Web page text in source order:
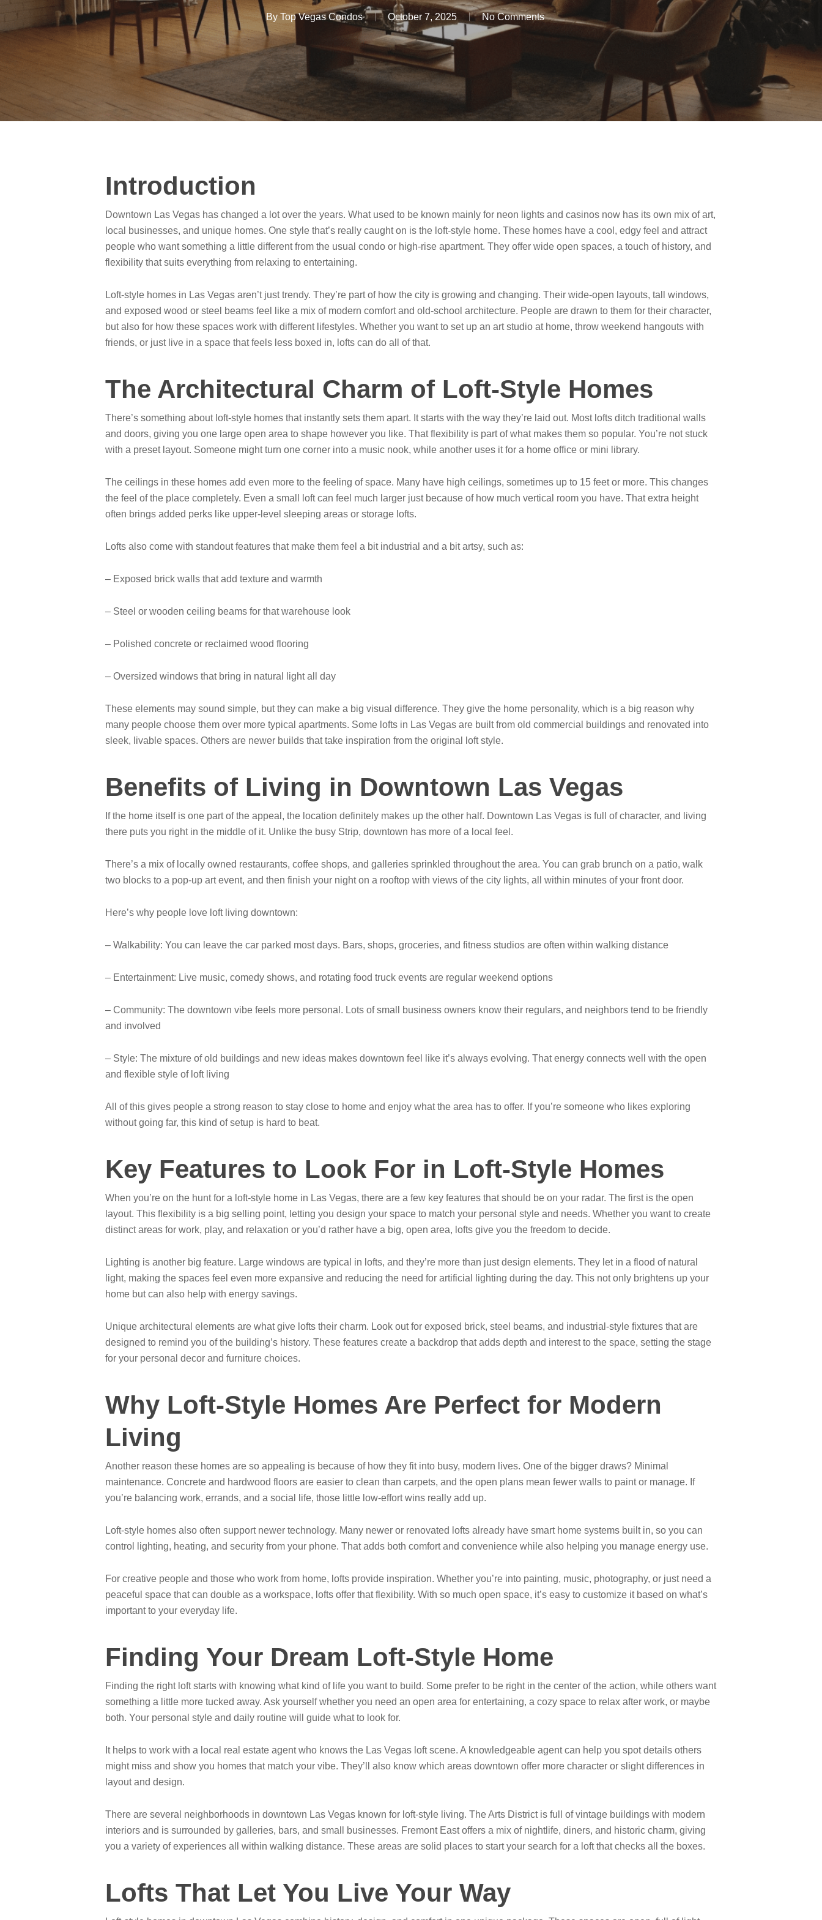
By Top Vegas Condos October 7, 2025 No Comments
Introduction
Downtown Las Vegas has changed a lot over the years. What used to be known mainly for neon lights and casinos now has its own mix of art,
local businesses, and unique homes. One style that’s really caught on is the loft-style home. These homes have a cool, edgy feel and attract
people who want something a little different from the usual condo or high-rise apartment. They offer wide open spaces, a touch of history, and
flexibility that suits everything from relaxing to entertaining.
Loft-style homes in Las Vegas aren’t just trendy. They’re part of how the city is growing and changing. Their wide-open layouts, tall windows,
and exposed wood or steel beams feel like a mix of modern comfort and old-school architecture. People are drawn to them for their character,
but also for how these spaces work with different lifestyles. Whether you want to set up an art studio at home, throw weekend hangouts with
friends, or just live in a space that feels less boxed in, lofts can do all of that.
The Architectural Charm of Loft-Style Homes
There’s something about loft-style homes that instantly sets them apart. It starts with the way they’re laid out. Most lofts ditch traditional walls
and doors, giving you one large open area to shape however you like. That flexibility is part of what makes them so popular. You’re not stuck
with a preset layout. Someone might turn one corner into a music nook, while another uses it for a home office or mini library.
The ceilings in these homes add even more to the feeling of space. Many have high ceilings, sometimes up to 15 feet or more. This changes
the feel of the place completely. Even a small loft can feel much larger just because of how much vertical room you have. That extra height
often brings added perks like upper-level sleeping areas or storage lofts.
Lofts also come with standout features that make them feel a bit industrial and a bit artsy, such as:
– Exposed brick walls that add texture and warmth
– Steel or wooden ceiling beams for that warehouse look
– Polished concrete or reclaimed wood flooring
– Oversized windows that bring in natural light all day
These elements may sound simple, but they can make a big visual difference. They give the home personality, which is a big reason why
many people choose them over more typical apartments. Some lofts in Las Vegas are built from old commercial buildings and renovated into
sleek, livable spaces. Others are newer builds that take inspiration from the original loft style.
Benefits of Living in Downtown Las Vegas
If the home itself is one part of the appeal, the location definitely makes up the other half. Downtown Las Vegas is full of character, and living
there puts you right in the middle of it. Unlike the busy Strip, downtown has more of a local feel.
There’s a mix of locally owned restaurants, coffee shops, and galleries sprinkled throughout the area. You can grab brunch on a patio, walk
two blocks to a pop-up art event, and then finish your night on a rooftop with views of the city lights, all within minutes of your front door.
Here’s why people love loft living downtown:
– Walkability: You can leave the car parked most days. Bars, shops, groceries, and fitness studios are often within walking distance
– Entertainment: Live music, comedy shows, and rotating food truck events are regular weekend options
– Community: The downtown vibe feels more personal. Lots of small business owners know their regulars, and neighbors tend to be friendly
and involved
– Style: The mixture of old buildings and new ideas makes downtown feel like it’s always evolving. That energy connects well with the open
and flexible style of loft living
All of this gives people a strong reason to stay close to home and enjoy what the area has to offer. If you’re someone who likes exploring
without going far, this kind of setup is hard to beat.
Key Features to Look For in Loft-Style Homes
When you’re on the hunt for a loft-style home in Las Vegas, there are a few key features that should be on your radar. The first is the open
layout. This flexibility is a big selling point, letting you design your space to match your personal style and needs. Whether you want to create
distinct areas for work, play, and relaxation or you’d rather have a big, open area, lofts give you the freedom to decide.
Lighting is another big feature. Large windows are typical in lofts, and they’re more than just design elements. They let in a flood of natural
light, making the spaces feel even more expansive and reducing the need for artificial lighting during the day. This not only brightens up your
home but can also help with energy savings.
Unique architectural elements are what give lofts their charm. Look out for exposed brick, steel beams, and industrial-style fixtures that are
designed to remind you of the building’s history. These features create a backdrop that adds depth and interest to the space, setting the stage
for your personal decor and furniture choices.
Why Loft-Style Homes Are Perfect for Modern
Living
Another reason these homes are so appealing is because of how they fit into busy, modern lives. One of the bigger draws? Minimal
maintenance. Concrete and hardwood floors are easier to clean than carpets, and the open plans mean fewer walls to paint or manage. If
you’re balancing work, errands, and a social life, those little low-effort wins really add up.
Loft-style homes also often support newer technology. Many newer or renovated lofts already have smart home systems built in, so you can
control lighting, heating, and security from your phone. That adds both comfort and convenience while also helping you manage energy use.
For creative people and those who work from home, lofts provide inspiration. Whether you’re into painting, music, photography, or just need a
peaceful space that can double as a workspace, lofts offer that flexibility. With so much open space, it’s easy to customize it based on what’s
important to your everyday life.
Finding Your Dream Loft-Style Home
Finding the right loft starts with knowing what kind of life you want to build. Some prefer to be right in the center of the action, while others want
something a little more tucked away. Ask yourself whether you need an open area for entertaining, a cozy space to relax after work, or maybe
both. Your personal style and daily routine will guide what to look for.
It helps to work with a local real estate agent who knows the Las Vegas loft scene. A knowledgeable agent can help you spot details others
might miss and show you homes that match your vibe. They’ll also know which areas downtown offer more character or slight differences in
layout and design.
There are several neighborhoods in downtown Las Vegas known for loft-style living. The Arts District is full of vintage buildings with modern
interiors and is surrounded by galleries, bars, and small businesses. Fremont East offers a mix of nightlife, diners, and historic charm, giving
you a variety of experiences all within walking distance. These areas are solid places to start your search for a loft that checks all the boxes.
Lofts That Let You Live Your Way